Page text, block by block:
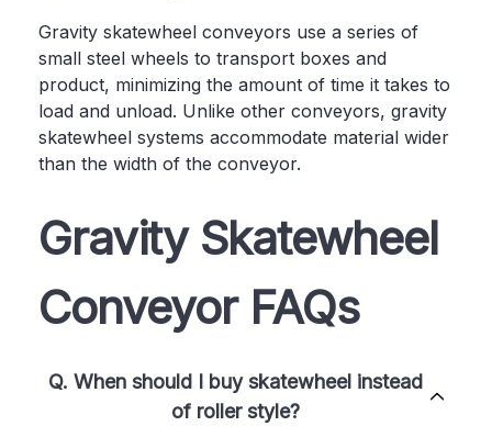
Gravity skatewheel conveyors use a series of
small steel wheels to transport boxes and
product, minimizing the amount of time it takes to
load and unload. Unlike other conveyors, gravity
skatewheel systems accommodate material wider
than the width of the conveyor.
Gravity Skatewheel
Conveyor FAQs
Q. When should I buy skatewheel instead
of roller style?